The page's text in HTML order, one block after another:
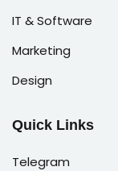
IT & Software
Marketing
Design
Quick Links
Telegram